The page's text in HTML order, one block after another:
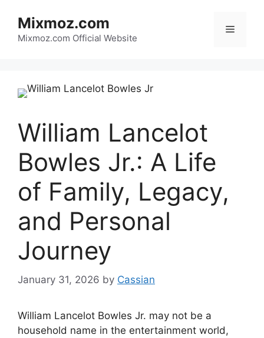
content
Mixmoz.com
Mixmoz.com Official Website
Menu
William Lancelot
Bowles Jr.: A Life
of Family, Legacy,
and Personal
Journey
January 31, 2026 by Cassian
William Lancelot Bowles Jr. may not be a
household name in the entertainment world,